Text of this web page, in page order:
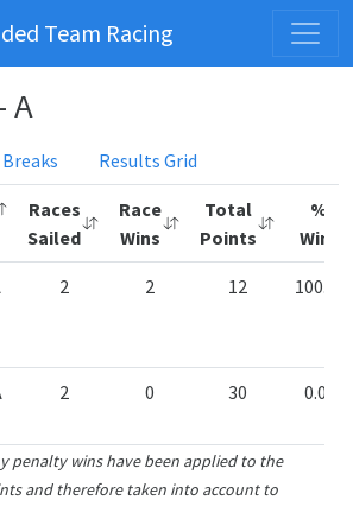
Team Racing
A
Results Grid
Races
Sailed
Race
Wins
Total
Points
%
Wins
2 2 12
2 0 30 0.00%
penalty wins have been applied to the
and therefore taken into account to